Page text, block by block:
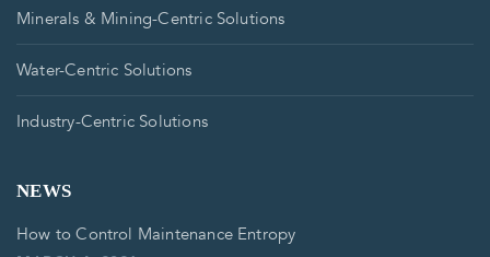
Minerals & Mining-Centric Solutions
Water-Centric Solutions
Industry-Centric Solutions
NEWS
How to Control Maintenance Entropy